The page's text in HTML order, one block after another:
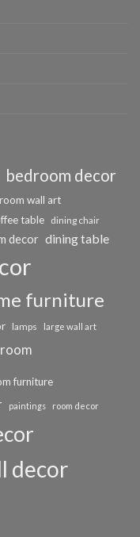
bedroom decor
wall art
table dining chair
decor dining table
furniture
lamps large wall art
furniture
paintings room decor
decor